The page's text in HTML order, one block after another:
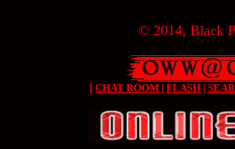
© 2014, Black
[ CHAT ROOM | FLASH |